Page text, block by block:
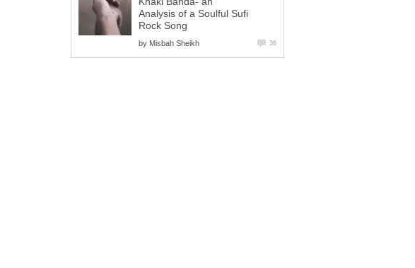
Analysis of a Soulful Sufi
Rock Song
by Misbah Sheikh 36